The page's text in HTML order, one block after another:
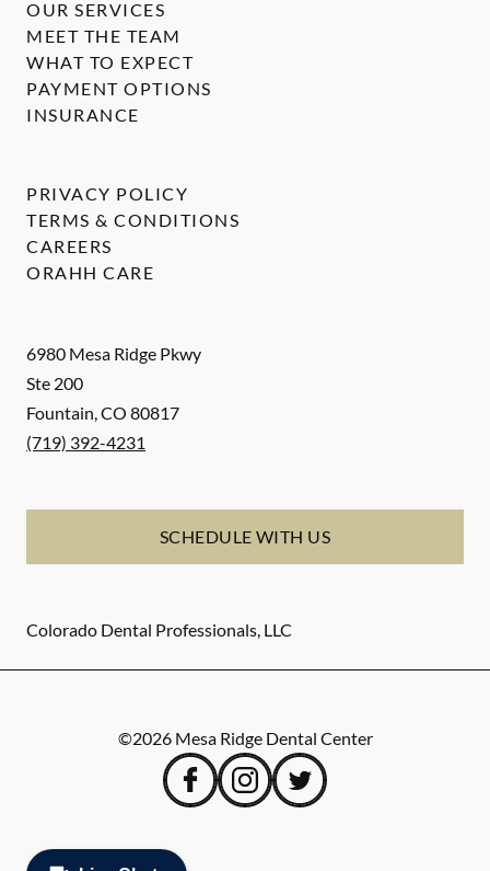
6980 Mesa Ridge Pkwy
Ste 200
Fountain,CO 80817
(719) 392-4231
SCHEDULE WITH US
Colorado Dental Professionals, LLC
OUR SERVICES
MEET THE TEAM
WHAT TO EXPECT
PAYMENT OPTIONS
INSURANCE
PRIVACY POLICY
TERMS & CONDITIONS
CAREERS
ORAHH CARE
©2026 Mesa Ridge Dental Center